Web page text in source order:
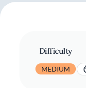
Difficulty
MEDIUM